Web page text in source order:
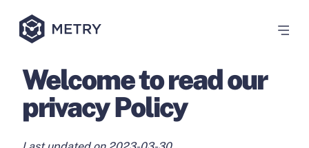
Welcome to read our
privacy Policy